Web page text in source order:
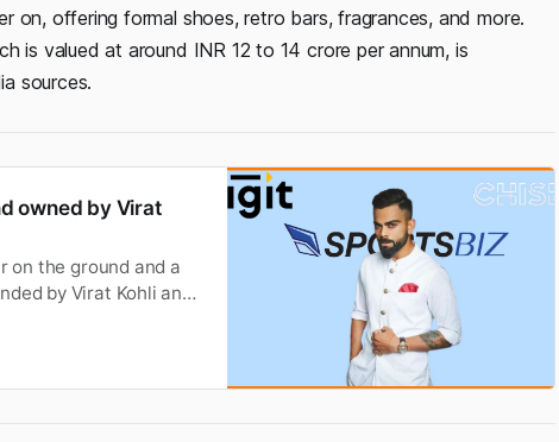
on, offering formal shoes, retro bars, fragrances, and more.
is valued at around INR 12 to 14 crore per annum, is
sources.
owned by Virat
on the ground and a
by Virat Kohli and